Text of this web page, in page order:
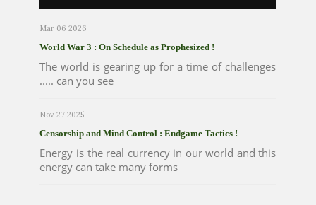
Mar 06 2026
World War 3 : On Schedule as Prophesized !
The world is gearing up for a time of challenges
..... can you see
Nov 27 2025
Censorship and Mind Control : Endgame Tactics !
Energy is the real currency in our world and this
energy can take many forms